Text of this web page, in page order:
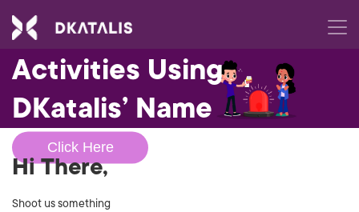
Beware of Fraudulent
Activities Using
DKatalis’ Name
Click Here
Hi There,
Shoot us something